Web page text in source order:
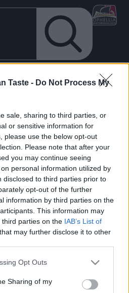
Taste - Do Not Process My
sale, sharing to third parties, or
or sensitive information for
please use the below opt-out
Please note that after your
you may continue seeing
personal information utilized by
disclosed to third parties prior to
opt-out of the further
information by third parties on the
This information may
parties on the IAB’s List of
that may further disclose it to other
Opt Outs
Sharing of my
what you are looking for.
OPHELLIA
SHOP
SUPPORT
OF USE
METHODS